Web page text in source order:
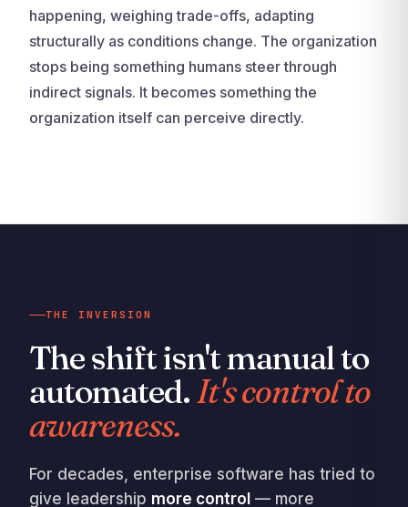
happening, weighing trade-offs, adapting
structurally as conditions change. The organization
stops being something humans steer through
indirect signals. It becomes something the
organization itself can perceive directly.
THE INVERSION
The shift isn't manual to
automated.It's control to
awareness.
For decades, enterprise software has tried to
give leadership more control — more